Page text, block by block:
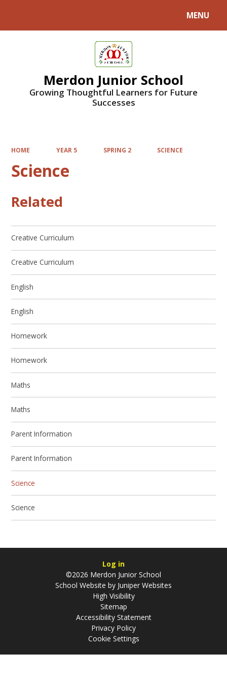
MENU
Merdon Junior School
Growing Thoughtful Learners for Future
Successes
HOME YEAR 5 SPRING 2 SCIENCE
Science
Related
Creative Curriculum
Creative Curriculum
English
English
Homework
Homework
Maths
Maths
Parent Information
Parent Information
Science
Science
Log in
©2026 Merdon Junior School
School Website by Juniper Websites
High Visibility
Sitemap
Accessibility Statement
Privacy Policy
Cookie Settings